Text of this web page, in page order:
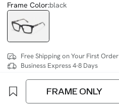
Frame Color:black
Free Shipping on Your First Order
Business Express 4-8 Days
SIZE: Extra Wide (137mm)
FRAME ONLY